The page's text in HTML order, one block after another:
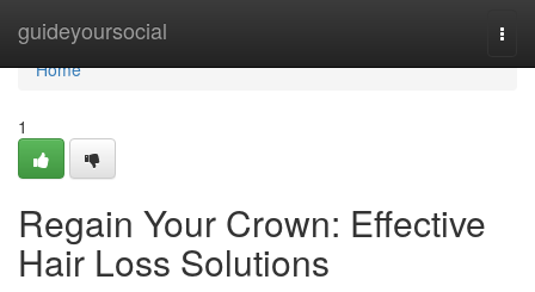
guideyoursocial
Home
Home
1
Regain Your Crown: Effective
Hair Loss Solutions